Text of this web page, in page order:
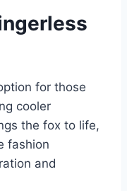
for those
cooler
the fox to life,
fashion
and